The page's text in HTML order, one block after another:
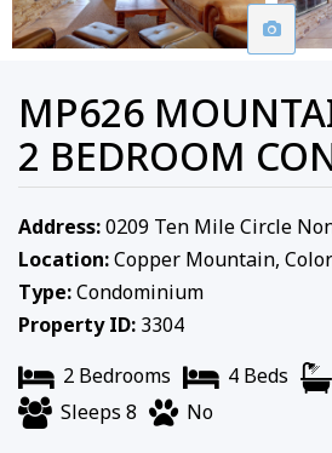
MP626
2 BEDROOM
Address:0209 Ten Mile Circle
Location:Copper Mountain,
Type:Condominium
Property ID: 3304
2 Bedrooms
4 Beds
Sleeps 8
No